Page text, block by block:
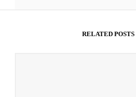
RELATED POSTS